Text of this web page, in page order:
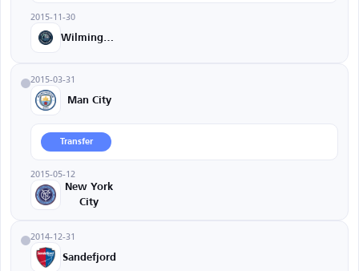
2015-11-30
2015-03-31
Man City
Transfer
2015-05-12
New York
City
2014-12-31
Sandefjord